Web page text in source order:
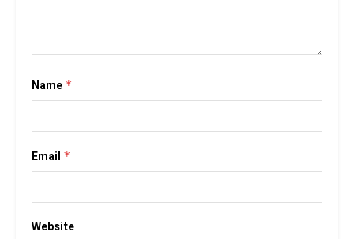
Name *
Email *
Website